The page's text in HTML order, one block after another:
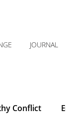
JOURNAL
Conflict